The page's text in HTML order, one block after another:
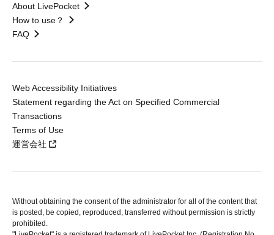
About LivePocket
How to use？
FAQ
Web Accessibility Initiatives
Statement regarding the Act on Specified Commercial
Transactions
Terms of Use
運営会社
Without obtaining the consent of the administrator for all of the content that
is posted, be copied, reproduced, transferred without permission is strictly
prohibited.